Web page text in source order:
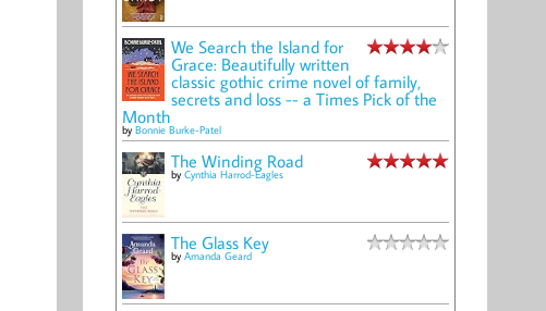
We Search the Island for
Grace: Beautifully written
classic gothic crime novel of family,
secrets and loss -- a Times Pick of the
Month
by Bonnie Burke-Patel
The Winding Road
by Cynthia Harrod-Eagles
The Glass Key
by Amanda Geard